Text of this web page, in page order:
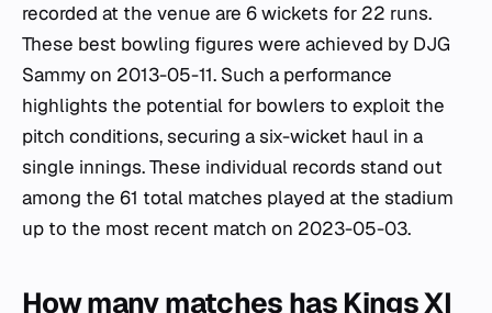
recorded at the venue are 6 wickets for 22 runs.
These best bowling figures were achieved by DJG
Sammy on 2013-05-11. Such a performance
highlights the potential for bowlers to exploit the
pitch conditions, securing a six-wicket haul in a
single innings. These individual records stand out
among the 61 total matches played at the stadium
up to the most recent match on 2023-05-03.
How many matches has Kings XI